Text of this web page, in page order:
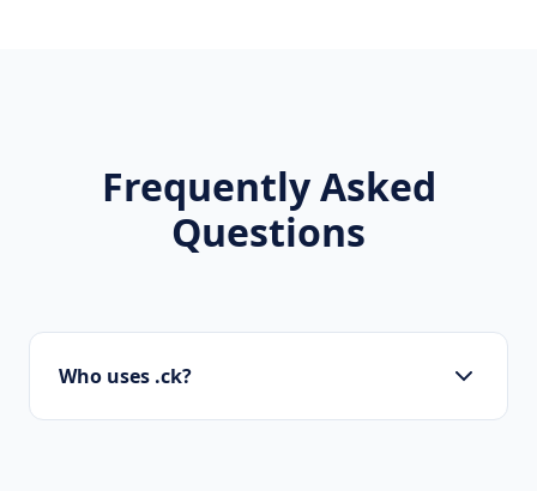
Frequently Asked
Questions
Who uses .ck?